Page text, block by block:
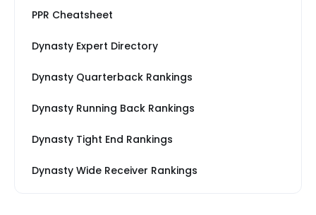
PPR Cheatsheet
Dynasty Expert Directory
Dynasty Quarterback Rankings
Dynasty Running Back Rankings
Dynasty Tight End Rankings
Dynasty Wide Receiver Rankings